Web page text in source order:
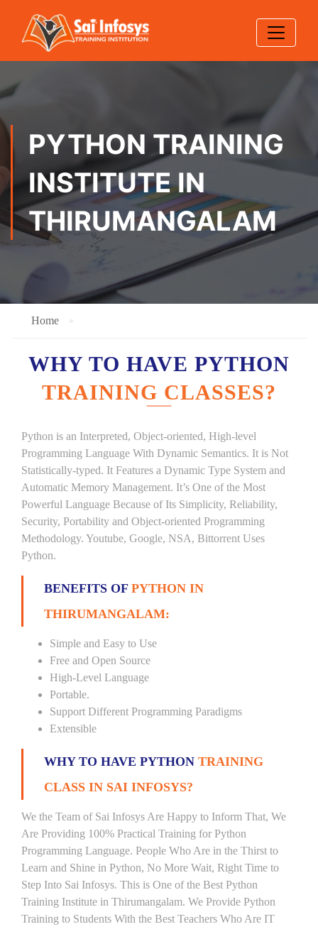
PYTHON TRAINING
INSTITUTE IN
THIRUMANGALAM
Home
WHY TO HAVE PYTHON
TRAINING CLASSES?
Python is an Interpreted, Object-oriented, High-level
Programming Language With Dynamic Semantics. It is Not
Statistically-typed. It Features a Dynamic Type System and
Automatic Memory Management. It’s One of the Most
Powerful Language Because of Its Simplicity, Reliability,
Security, Portability and Object-oriented Programming
Methodology. Youtube, Google, NSA, Bittorrent Uses
Python.
BENEFITS OF PYTHON IN
THIRUMANGALAM:
Simple and Easy to Use
Free and Open Source
High-Level Language
Portable.
Support Different Programming Paradigms
Extensible
WHY TO HAVE PYTHON TRAINING
CLASS IN SAI INFOSYS?
We the Team of Sai Infosys Are Happy to Inform That, We
Are Providing 100% Practical Training for Python
Programming Language. People Who Are in the Thirst to
Learn and Shine in Python, No More Wait, Right Time to
Step Into Sai Infosys. This is One of the Best Python
Training Institute in Thirumangalam. We Provide Python
Training to Students With the Best Teachers Who Are IT